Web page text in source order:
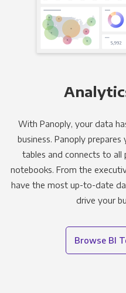
With Panoply, your data
business. Panoply
tables and connects to all
notebooks. From the
have the most up-to-date
drive your
Browse BI